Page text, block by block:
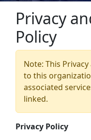
Privacy
Policy
Note: This
to this
associated
linked.
Privacy Policy